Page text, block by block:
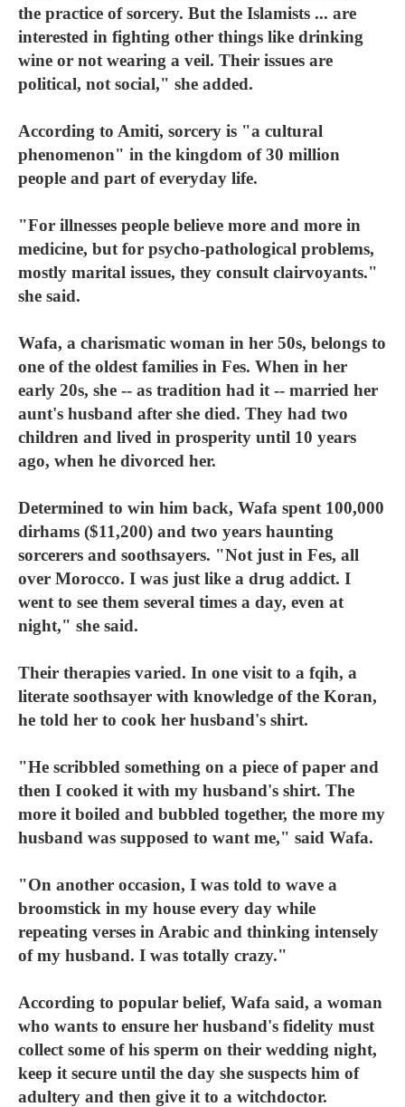
the practice of sorcery. But the Islamists ... are
interested in fighting other things like drinking
wine or not wearing a veil. Their issues are
political, not social," she added.
According to Amiti, sorcery is "a cultural
phenomenon" in the kingdom of 30 million
people and part of everyday life.
"For illnesses people believe more and more in
medicine, but for psycho-pathological problems,
mostly marital issues, they consult clairvoyants."
she said.
Wafa, a charismatic woman in her 50s, belongs to
one of the oldest families in Fes. When in her
early 20s, she -- as tradition had it -- married her
aunt's husband after she died. They had two
children and lived in prosperity until 10 years
ago, when he divorced her.
Determined to win him back, Wafa spent 100,000
dirhams ($11,200) and two years haunting
sorcerers and soothsayers. "Not just in Fes, all
over Morocco. I was just like a drug addict. I
went to see them several times a day, even at
night," she said.
Their therapies varied. In one visit to a fqih, a
literate soothsayer with knowledge of the Koran,
he told her to cook her husband's shirt.
"He scribbled something on a piece of paper and
then I cooked it with my husband's shirt. The
more it boiled and bubbled together, the more my
husband was supposed to want me," said Wafa.
"On another occasion, I was told to wave a
broomstick in my house every day while
repeating verses in Arabic and thinking intensely
of my husband. I was totally crazy."
According to popular belief, Wafa said, a woman
who wants to ensure her husband's fidelity must
collect some of his sperm on their wedding night,
keep it secure until the day she suspects him of
adultery and then give it to a witchdoctor.